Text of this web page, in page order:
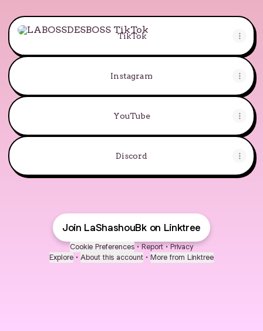
TikTok
TikTok
Instagram
YouTube
Discord
Join LaShashouBk on Linktree
Cookie Preferences • Report • Privacy
Explore • About this account • More from Linktree